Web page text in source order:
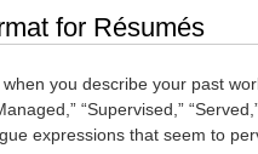
for Résumés
when you describe your past
“Supervised,”
expressions that seem to